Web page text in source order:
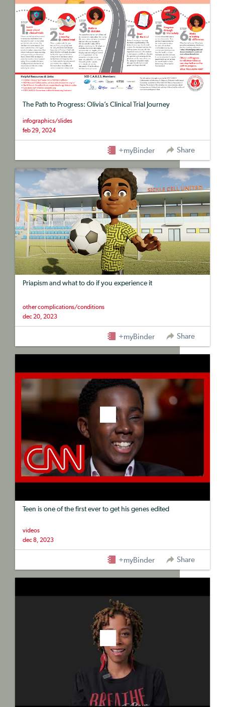
The Path to Progress: Olivia’s Clinical Trial Journey
infographics/slides
feb 29, 2024
+myBinder Share
Priapism and what to do if you experience it
other complications/conditions
dec 20, 2023
+myBinder Share
Teen is one of the first ever to get his genes edited
videos
dec 8, 2023
+myBinder Share